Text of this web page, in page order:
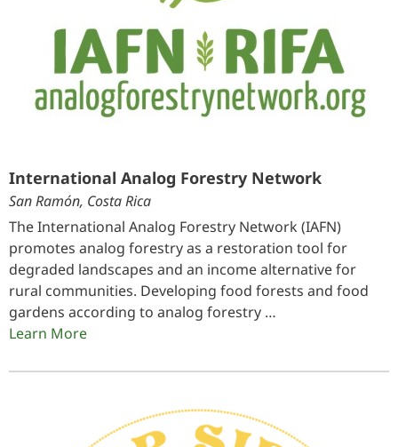
International Analog Forestry Network
San Ramón, Costa Rica
The International Analog Forestry Network (IAFN)
promotes analog forestry as a restoration tool for
degraded landscapes and an income alternative for
rural communities. Developing food forests and food
gardens according to analog forestry …
Learn More